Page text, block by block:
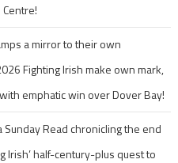
a mirror to their own
Fighting Irish make own mark,
emphatic win over Dover Bay!
Sunday Read chronicling the end
Irish’ half-century-plus quest to